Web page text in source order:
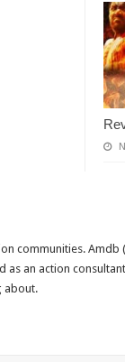
communities. Amdb
an action
about.